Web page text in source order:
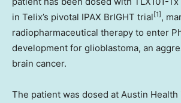
in Telix’s pivotal IPAX BrIGHT trial [1] ,
radiopharmaceutical therapy to enter
development for glioblastoma, an
brain cancer.
The patient was dosed at Austin